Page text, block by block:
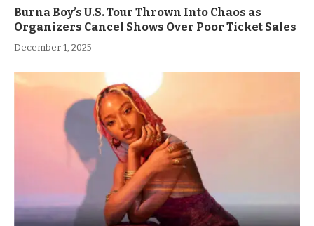
Burna Boy’s U.S. Tour Thrown Into Chaos as
Organizers Cancel Shows Over Poor Ticket Sales
December 1, 2025